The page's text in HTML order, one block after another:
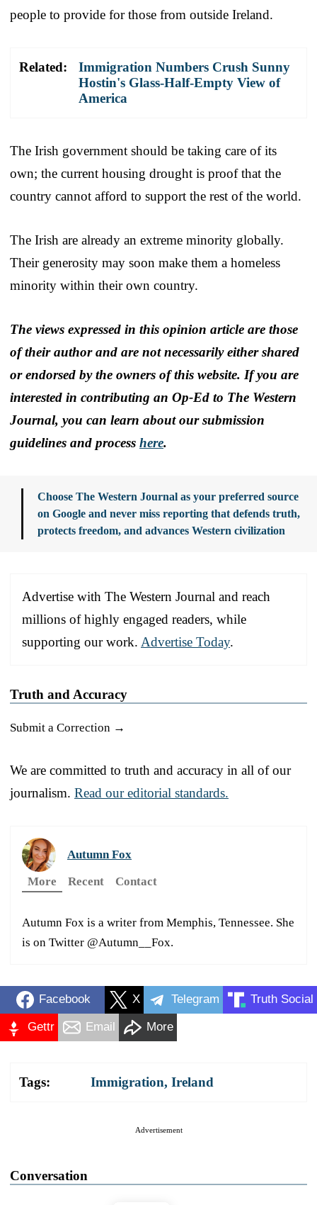
people to provide for those from outside Ireland.
Related:
Immigration Numbers Crush Sunny
Hostin's Glass-Half-Empty View of
America
The Irish government should be taking care of its
own; the current housing drought is proof that the
country cannot afford to support the rest of the world.
The Irish are already an extreme minority globally.
Their generosity may soon make them a homeless
minority within their own country.
The views expressed in this opinion article are those
of their author and are not necessarily either shared
or endorsed by the owners of this website. If you are
interested in contributing an Op-Ed to The Western
Journal, you can learn about our submission
guidelines and process here.
Choose The Western Journal as your preferred source
on Google and never miss reporting that defends truth,
protects freedom, and advances Western civilization
Advertise with The Western Journal and reach
millions of highly engaged readers, while
supporting our work. Advertise Today.
Truth and Accuracy
Submit a Correction →
We are committed to truth and accuracy in all of our
journalism. Read our editorial standards.
Autumn Fox
More
Recent Contact
Autumn Fox is a writer from Memphis, Tennessee. She
is on Twitter @Autumn__Fox.
Facebook X Telegram Truth Social
Gettr Email More
Tags: Immigration, Ireland
Advertisement
Conversation